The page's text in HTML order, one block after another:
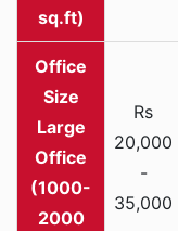
sq.ft)
Large
Office
(1000-
2000
Rs
20,000
-
35,000